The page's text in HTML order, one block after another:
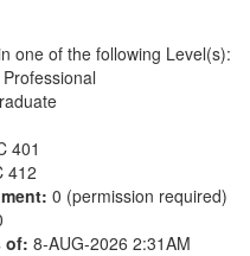
one of the following Level(s):
401
412
0 (permission required)
of: 8-AUG-2026 2:31AM